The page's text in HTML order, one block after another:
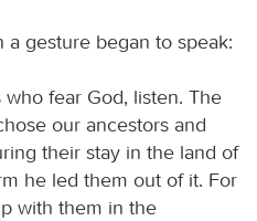
gesture began to speak:
who fear God, listen. The
our ancestors and
their stay in the land of
he led them out of it. For
with them in the